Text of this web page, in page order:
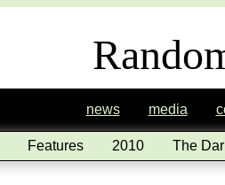
news media
Features 2010 The